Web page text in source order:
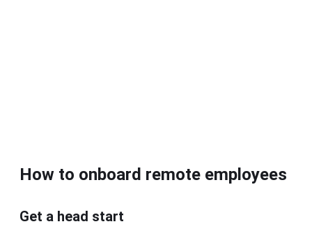
How to onboard remote employees
Get a head start